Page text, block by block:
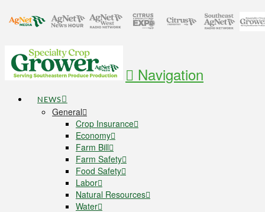
Navigation
NEWS
General
Crop Insurance
Economy
Farm Bill
Farm Safety
Food Safety
Labor
Natural Resources
Water